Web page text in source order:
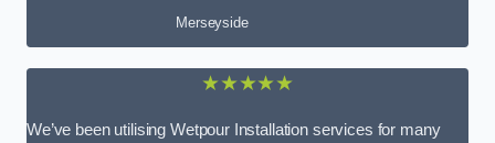
Merseyside
★★★★★
We’ve been utilising Wetpour Installation services for many